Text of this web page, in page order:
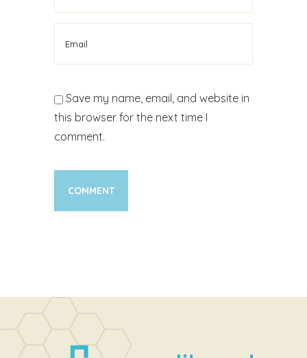
Save my name, email, and website in
this browser for the next time I
comment.